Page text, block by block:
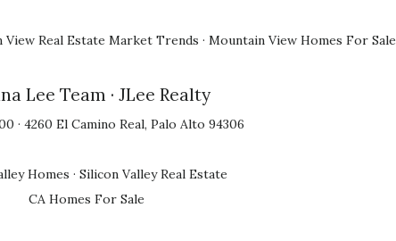
View Real Estate Market Trends · Mountain View Homes For Sale
Lee Team · JLee Realty
· 4260 El Camino Real, Palo Alto 94306
Homes · Silicon Valley Real Estate
CA Homes For Sale